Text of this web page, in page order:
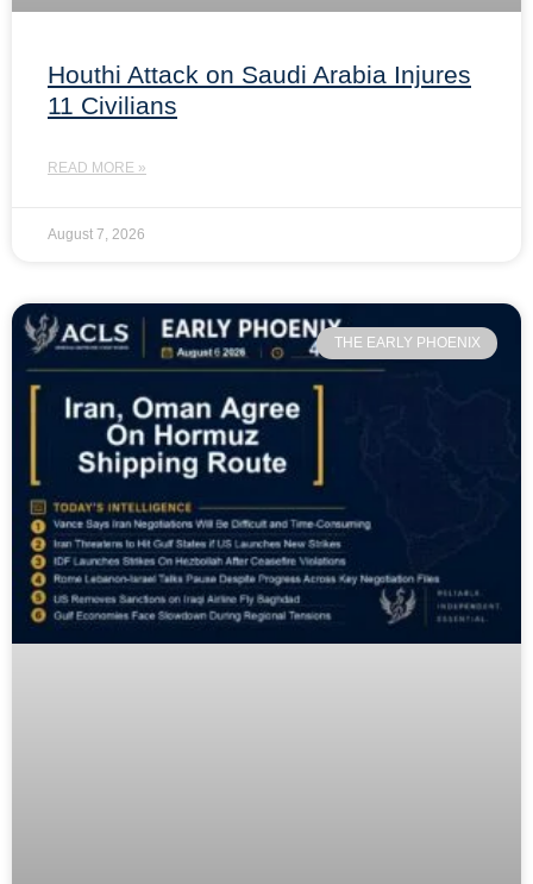
Houthi Attack on Saudi Arabia Injures
11 Civilians
READ MORE »
August 7, 2026
THE EARLY PHOENIX